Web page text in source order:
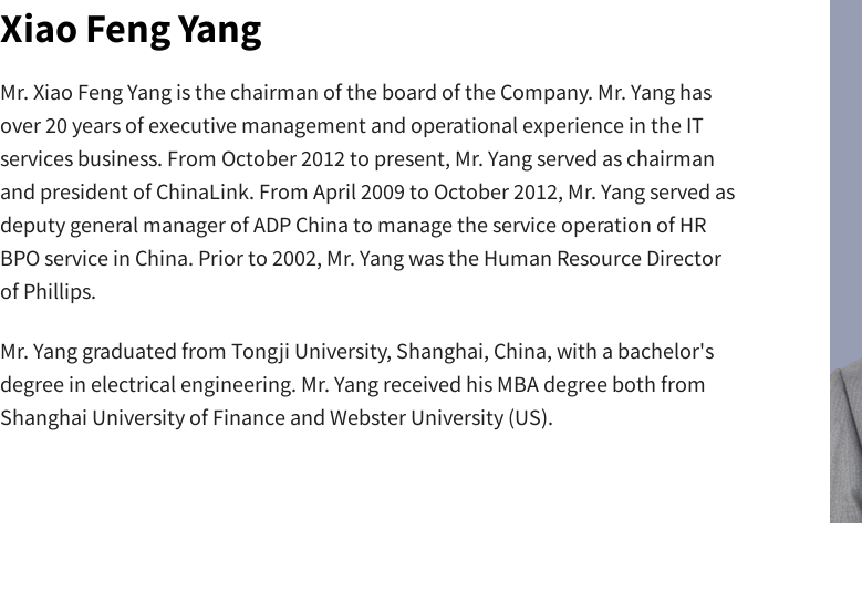
Xiao Feng Yang
Mr. Xiao Feng Yang is the chairman of the board of the Company. Mr. Yang has
over 20 years of executive management and operational experience in the IT
services business. From October 2012 to present, Mr. Yang served as chairman
and president of ChinaLink. From April 2009 to October 2012, Mr. Yang served as
deputy general manager of ADP China to manage the service operation of HR
BPO service in China. Prior to 2002, Mr. Yang was the Human Resource Director
of Phillips.
Mr. Yang graduated from Tongji University, Shanghai, China, with a bachelor's
degree in electrical engineering. Mr. Yang received his MBA degree both from
Shanghai University of Finance and Webster University (US).